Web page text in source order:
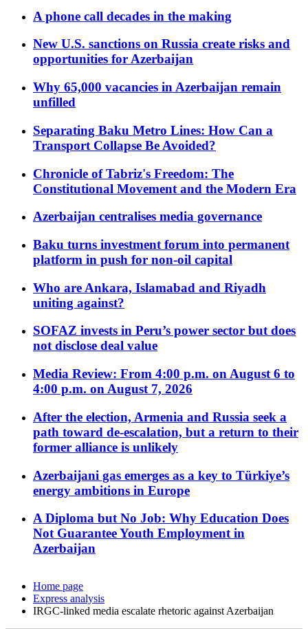
A phone call decades in the making
New U.S. sanctions on Russia create risks and
opportunities for Azerbaijan
Why 65,000 vacancies in Azerbaijan remain
unfilled
Separating Baku Metro Lines: How Can a
Transport Collapse Be Avoided?
Chronicle of Tabriz's Freedom: The
Constitutional Movement and the Modern Era
Azerbaijan centralises media governance
Baku turns investment forum into permanent
platform in push for non-oil capital
Who are Ankara, Islamabad and Riyadh
uniting against?
SOFAZ invests in Peru’s power sector but does
not disclose deal value
Media Review: From 4:00 p.m. on August 6 to
4:00 p.m. on August 7, 2026
After the election, Armenia and Russia seek a
path toward de-escalation, but a return to their
former alliance is unlikely
Azerbaijani gas emerges as a key to Türkiye’s
energy ambitions in Europe
A Diploma but No Job: Why Education Does
Not Guarantee Youth Employment in
Azerbaijan
Home page
Express analysis
IRGC-linked media escalate rhetoric against Azerbaijan